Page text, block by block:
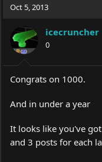
Oct 5, 2013
icecruncher
0
Congrats on 1000.
And in under a year
It looks like you've
and 3 posts for each